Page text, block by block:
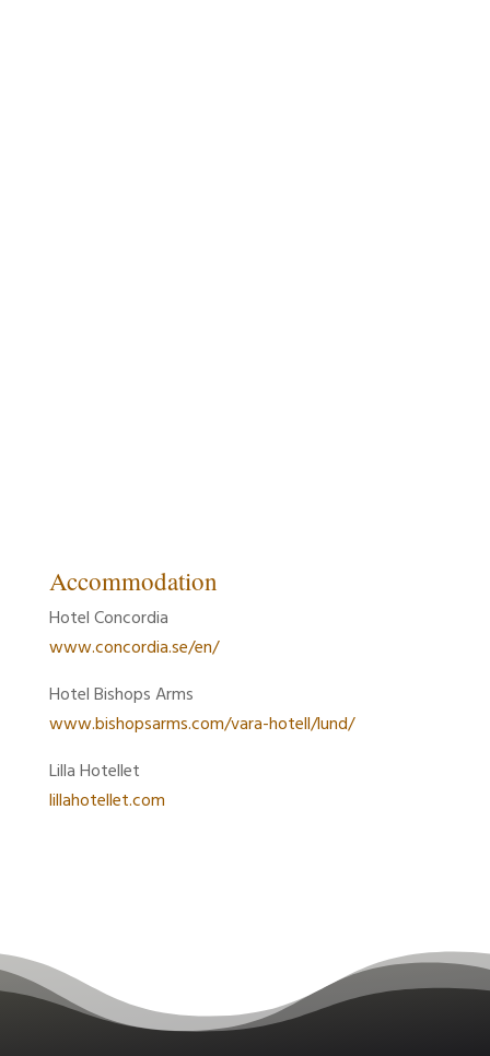
Accommodation
Hotel Concordia
www.concordia.se/en/
Hotel Bishops Arms
www.bishopsarms.com/vara-hotell/lund/
Lilla Hotellet
lillahotellet.com